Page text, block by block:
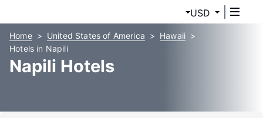
USD
Home United States of America
Hawaii
Hotels in Napili
Napili Hotels